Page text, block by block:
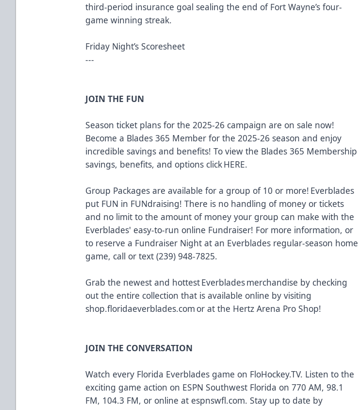
third-period insurance goal sealing the end of Fort Wayne’s four-
game winning streak.
Friday Night’s Scoresheet
---
JOIN THE FUN
Season ticket plans for the 2025-26 campaign are on sale now!
Become a Blades 365 Member for the 2025-26 season and enjoy
incredible savings and benefits! To view the Blades 365 Membership
savings, benefits, and options clickHERE.
Group Packages are available for a group of 10 or more! Everblades
put FUN in FUNdraising! There is no handling of money or tickets
and no limit to the amount of money your group can make with the
Everblades' easy-to-run online Fundraiser! For more information, or
to reserve a Fundraiser Night at an Everblades regular-season home
game, call or text (239) 948-7825.
Grab the newest and hottest Everblades merchandise by checking
out the entire collection that is available online by visiting
shop.floridaeverblades.com or at the Hertz Arena Pro Shop!
JOIN THE CONVERSATION
Watch every Florida Everblades game on FloHockey.TV. Listen to the
exciting game action on ESPN Southwest Florida on 770 AM, 98.1
FM, 104.3 FM, or online at espnswfl.com. Stay up to date by